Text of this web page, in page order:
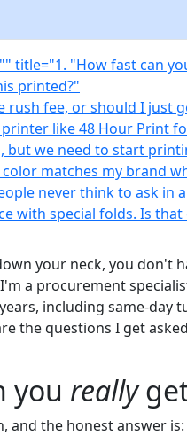
title="1. "How fast can
printed?"
rush fee, or should I just
like 48 Hour Print
but we need to start
matches my brand
never think to ask in
with special folds. Is
your neck, you don't
a procurement
including same-day
the questions I get
you really
and the honest answer